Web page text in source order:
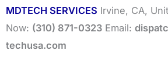
MDTECH SERVICES Irvine, CA,
Now: (310) 871-0323 Email:
techusa.com